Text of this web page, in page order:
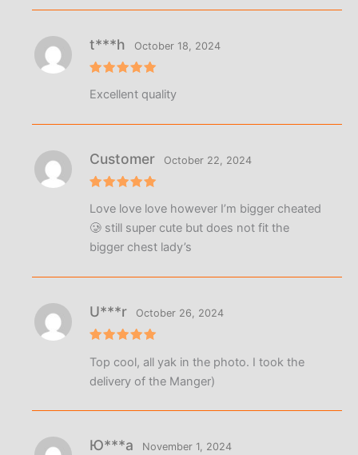
out of 5
t***h October 18, 2024
Excellent quality
out of 5
Customer October 22, 2024
Love love love however I’m bigger cheated
🥲 still super cute but does not fit the
bigger chest lady’s
out of 5
U***r October 26, 2024
Top cool, all yak in the photo. I took the
delivery of the Manger)
Ю***а November 1, 2024